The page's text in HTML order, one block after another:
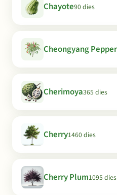
Chayote90 dies
Cheongyang Pepper
Cherimoya365 dies
Cherry1460 dies
Cherry Plum1095 dies